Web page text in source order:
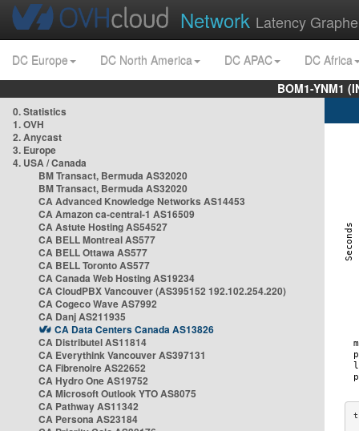
Network Latency
DC Europe DC North America DC APAC
DC Africa
BOM1-YNM1
0. Statistics
1. OVH
2. Anycast
3. Europe
4. USA / Canada
BM Transact, Bermuda AS32020
BM Transact, Bermuda AS32020
CA Advanced Knowledge Networks AS14453
CA Amazon ca-central-1 AS16509
CA Astute Hosting AS54527
CA BELL Montreal AS577
CA BELL Ottawa AS577
CA BELL Toronto AS577
CA Canada Web Hosting AS19234
CA CloudPBX Vancouver (AS395152 192.102.254.220)
CA Cogeco Wave AS7992
CA Danj AS211935
CA Data Centers Canada AS13826
CA Distributel AS11814
CA Everythink Vancouver AS397131
CA Fibrenoire AS22652
CA Hydro One AS19752
CA Microsoft Outlook YTO AS8075
CA Pathway AS11342
CA Persona AS23184